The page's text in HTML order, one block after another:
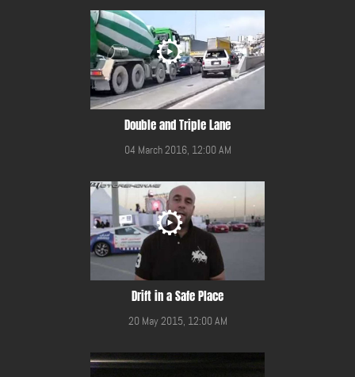
Double and Triple Lane
04 March 2016, 12:00 AM
Drift in a Safe Place
20 May 2015, 12:00 AM